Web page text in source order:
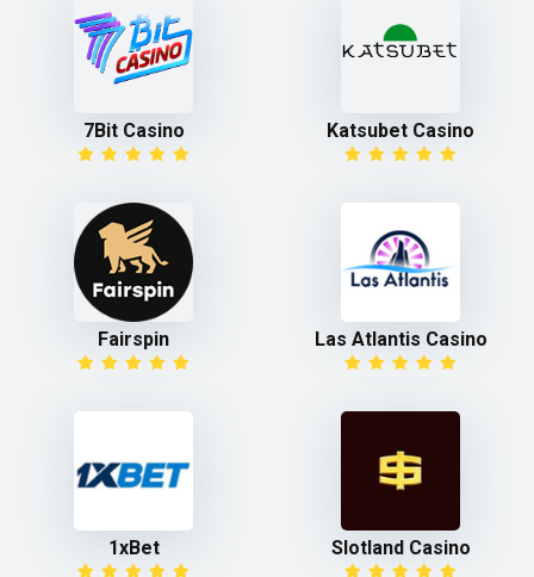
7Bit Casino Katsubet Casino
Fairspin Las Atlantis Casino
1xBet Slotland Casino